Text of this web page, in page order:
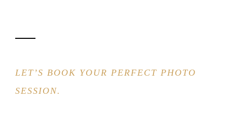
LET’S BOOK YOUR PERFECT PHOTO
SESSION.